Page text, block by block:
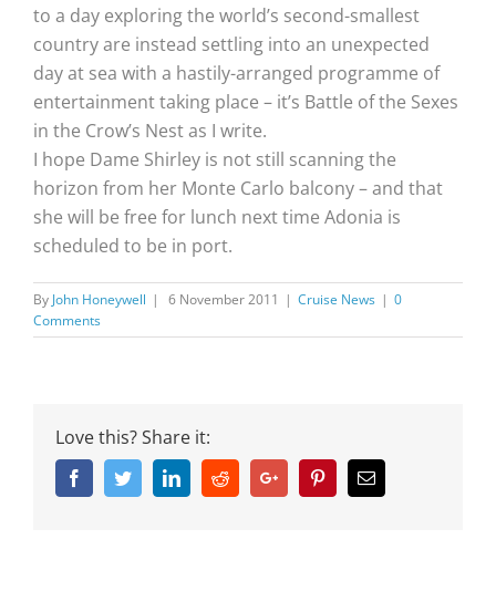
to a day exploring the world’s second-smallest
country are instead settling into an unexpected
day at sea with a hastily-arranged programme of
entertainment taking place – it’s Battle of the Sexes
in the Crow’s Nest as I write.
I hope Dame Shirley is not still scanning the
horizon from her Monte Carlo balcony – and that
she will be free for lunch next time Adonia is
scheduled to be in port.
By John Honeywell | 6 November 2011 | Cruise News | 0
Comments
Love this? Share it:
FacebookTwitterLinkedinRedditGoogle+ PinterestEmail